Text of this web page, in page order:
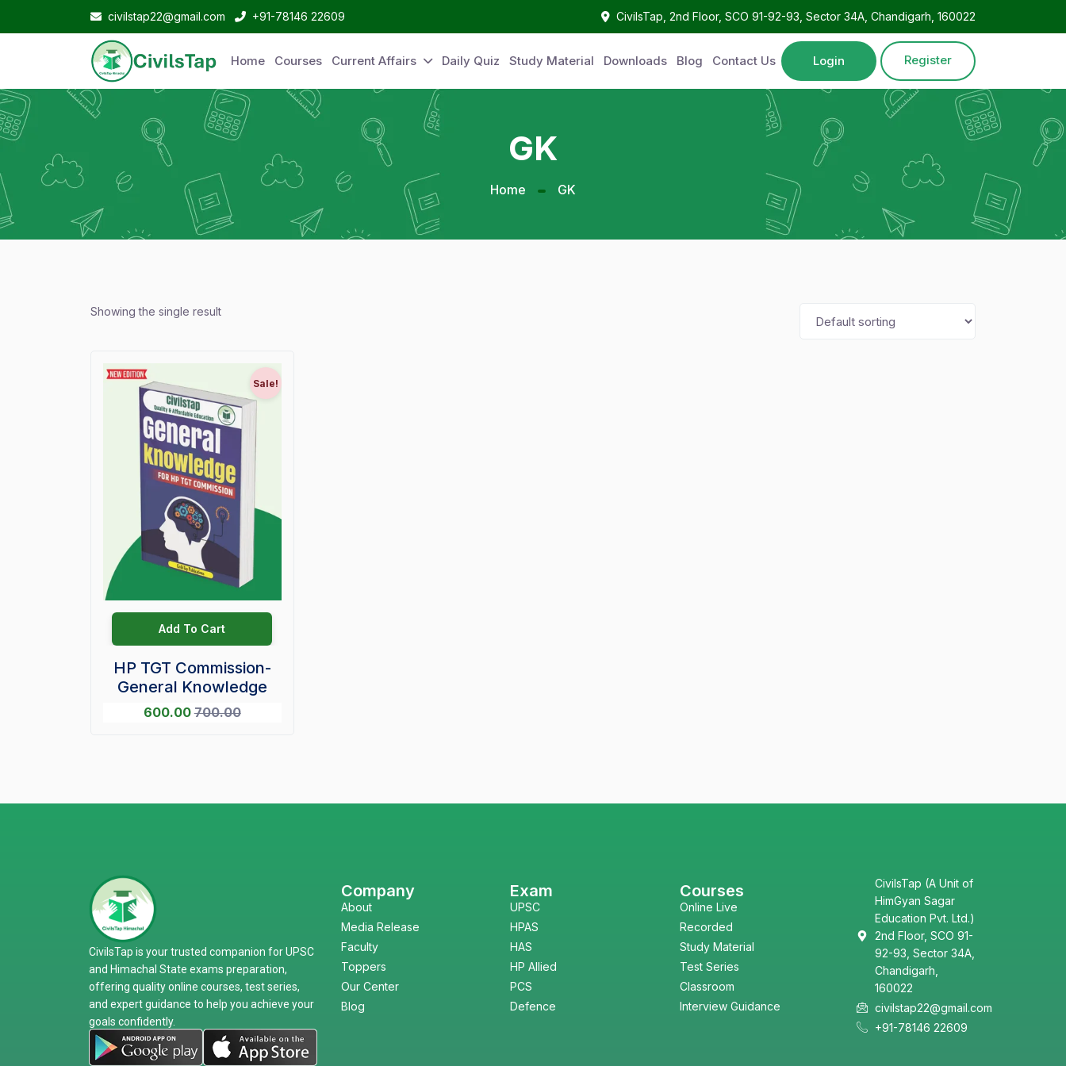
civilstap22@gmail.com +91-78146 22609 CivilsTap, 2nd Floor, SCO 91-92-93, Sector 34A, Chandigarh, 160022
Home Courses Current Affairs Daily Quiz Study Material Downloads Blog Contact Us Login Register
GK
Home GK
Showing the single result
Sale!
Add To Cart
HP TGT Commission-
General Knowledge
600.00 700.00
CivilsTap is your trusted companion for UPSC
and Himachal State exams preparation,
offering quality online courses, test series,
and expert guidance to help you achieve your
goals confidently.
Company
About
Media Release
Faculty
Toppers
Our Center
Blog
Exam
UPSC
HPAS
HAS
HP Allied
PCS
Defence
Courses
Online Live
Recorded
Study Material
Test Series
Classroom
Interview Guidance
CivilsTap (A Unit of
HimGyan Sagar
Education Pvt. Ltd.)
2nd Floor, SCO 91-
92-93, Sector 34A,
Chandigarh,
160022
civilstap22@gmail.com
+91-78146 22609